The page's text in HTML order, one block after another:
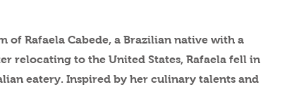
of Rafaela Cabede, a Brazilian native with a
relocating to the United States, Rafaela fell in
eatery. Inspired by her culinary talents and